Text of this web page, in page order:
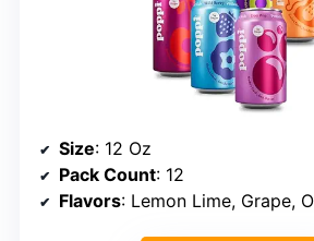
Size: 12 Oz
Pack Count: 12
Flavors: Lemon Lime, Grape, Orange Cream,